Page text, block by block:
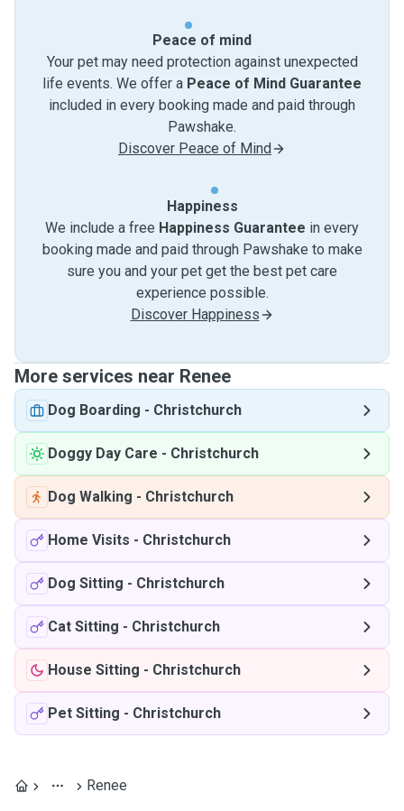
Peace of mind
Your pet may need protection against unexpected
life events. We offer a Peace of Mind Guarantee
included in every booking made and paid through
Pawshake.
Discover Peace of Mind
Happiness
We include a free Happiness Guarantee in every
booking made and paid through Pawshake to make
sure you and your pet get the best pet care
experience possible.
Discover Happiness
More services near Renee
Dog Boarding - Christchurch
Doggy Day Care - Christchurch
Dog Walking - Christchurch
Home Visits - Christchurch
Dog Sitting - Christchurch
Cat Sitting - Christchurch
House Sitting - Christchurch
Pet Sitting - Christchurch
Renee